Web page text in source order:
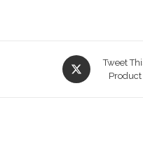
Opens
in
Tweet
Product